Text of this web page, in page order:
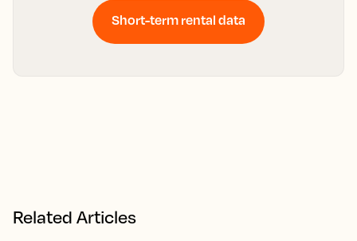
Short-term rental data
Related Articles